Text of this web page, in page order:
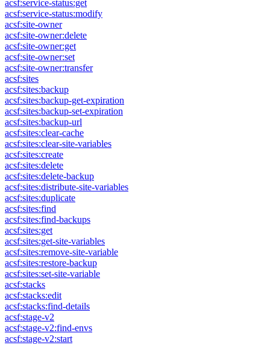
acsf:service-status:get
acsf:service-status:modify
acsf:site-owner
acsf:site-owner:delete
acsf:site-owner:get
acsf:site-owner:set
acsf:site-owner:transfer
acsf:sites
acsf:sites:backup
acsf:sites:backup-get-expiration
acsf:sites:backup-set-expiration
acsf:sites:backup-url
acsf:sites:clear-cache
acsf:sites:clear-site-variables
acsf:sites:create
acsf:sites:delete
acsf:sites:delete-backup
acsf:sites:distribute-site-variables
acsf:sites:duplicate
acsf:sites:find
acsf:sites:find-backups
acsf:sites:get
acsf:sites:get-site-variables
acsf:sites:remove-site-variable
acsf:sites:restore-backup
acsf:sites:set-site-variable
acsf:stacks
acsf:stacks:edit
acsf:stacks:find-details
acsf:stage-v2
acsf:stage-v2:find-envs
acsf:stage-v2:start